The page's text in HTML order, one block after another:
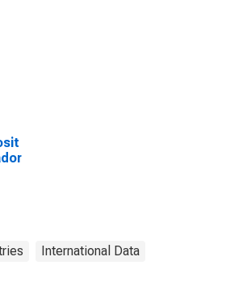
International Data